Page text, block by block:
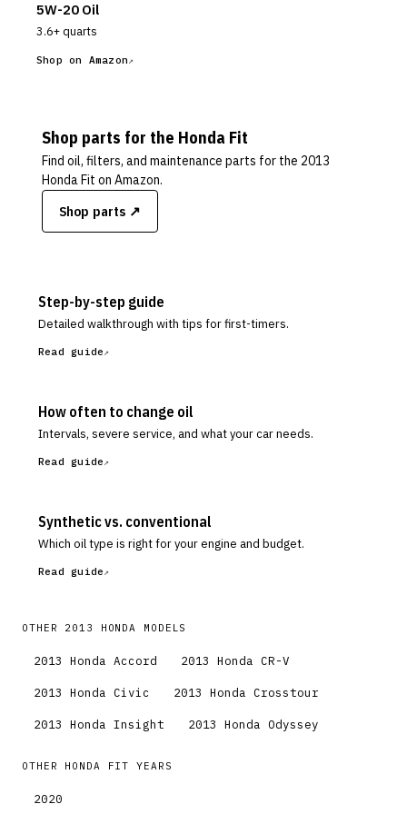
5W-20 Oil
3.6+ quarts
Shop on Amazon
Shop parts for the Honda Fit
Find oil, filters, and maintenance parts for the 2013
Honda Fit on Amazon.
Shop parts ↗
Step-by-step guide
Detailed walkthrough with tips for first-timers.
Read guide
How often to change oil
Intervals, severe service, and what your car needs.
Read guide
Synthetic vs. conventional
Which oil type is right for your engine and budget.
Read guide
OTHER 2013 HONDA MODELS
2013 Honda Accord 2013 Honda CR-V
2013 Honda Civic 2013 Honda Crosstour
2013 Honda Insight 2013 Honda Odyssey
OTHER HONDA FIT YEARS
2020